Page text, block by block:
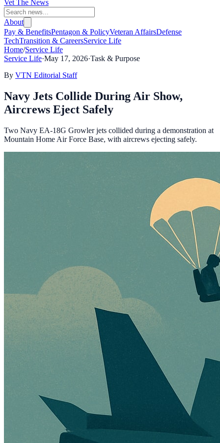
Vet The News
About
Pay & BenefitsPentagon & PolicyVeteran AffairsDefense
TechTransition & CareersService Life
Home/Service Life
Service Life·May 17, 2026·Task & Purpose
By VTN Editorial Staff
Navy Jets Collide During Air Show,
Aircrews Eject Safely
Two Navy EA-18G Growler jets collided during a demonstration at
Mountain Home Air Force Base, with aircrews ejecting safely.